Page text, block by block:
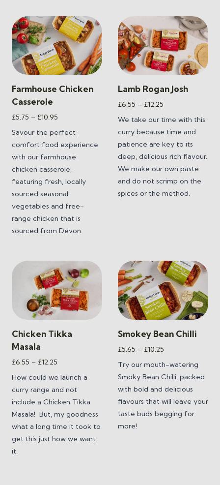
Farmhouse Chicken
Casserole
£5.75 – £10.95
£5.75
through
£10.95
Savour the perfect
comfort food experience
with our farmhouse
chicken casserole,
featuring fresh, locally
sourced seasonal
vegetables and free-
range chicken that is
sourced from Devon.
Lamb Rogan Josh
£6.55 – £12.25
£6.55
through
£12.25
We take our time with this
curry because time and
patience are key to its
deep, delicious rich flavour.
We make our own paste
and do not scrimp on the
spices or the method.
Chicken Tikka
Masala
£6.55 – £12.25
£6.55
through
£12.25
How could we launch a
curry range and not
include a Chicken Tikka
Masala! But, my goodness
what a long time it took to
get this just how we want
it.
Smokey Bean Chilli
£5.65 – £10.25
£5.65
through
£10.25
Try our mouth-watering
Smoky Bean Chilli, packed
with bold and delicious
flavours that will leave your
taste buds begging for
more!